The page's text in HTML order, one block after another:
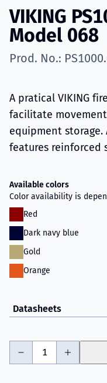
VIKING
Model 068
Prod. No.:
A pratical VIKING
facilitate
equipment
features reinforced
Available colors
Color availability is
Red
Dark navy blue
Gold
Orange
Datasheets